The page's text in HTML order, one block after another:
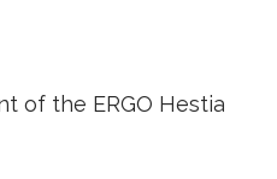
of the ERGO Hestia